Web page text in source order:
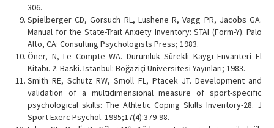
306.
Spielberger CD, Gorsuch RL, Lushene R, Vagg PR, Jacobs GA.
Manual for the State-Trait Anxiety Inventory: STAI (Form-Y). Palo
Alto, CA: Consulting Psychologists Press; 1983.
Öner, N, Le Compte WA. Durumluk Sürekli Kaygı Envanteri El
Kitabı. 2. Baski. Istanbul: Boğaziçi Üniversitesi Yayınları; 1983.
Smith RE, Schutz RW, Smoll FL, Ptacek JT. Development and
validation of a multidimensional measure of sport-specific
psychological skills: The Athletic Coping Skills Inventory-28. J
Sport Exerc Psychol. 1995;17(4):379-98.